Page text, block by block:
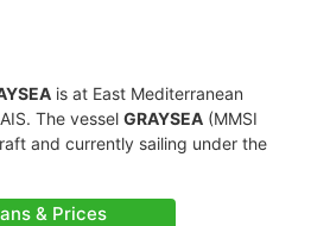
is at East Mediterranean
The vessel GRAYSEA (MMSI
and currently sailing under the
& Prices